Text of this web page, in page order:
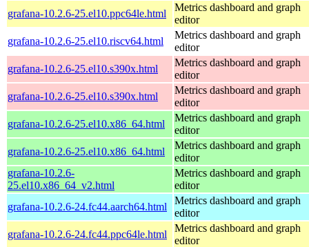
grafana-10.2.6-25.el10.ppc64le.html
Metrics dashboard and graph
editor
grafana-10.2.6-25.el10.riscv64.html
Metrics dashboard and graph
editor
grafana-10.2.6-25.el10.s390x.html
Metrics dashboard and graph
editor
grafana-10.2.6-25.el10.s390x.html
Metrics dashboard and graph
editor
grafana-10.2.6-25.el10.x86_64.html
Metrics dashboard and graph
editor
grafana-10.2.6-25.el10.x86_64.html
Metrics dashboard and graph
editor
grafana-10.2.6-
25.el10.x86_64_v2.html
Metrics dashboard and graph
editor
grafana-10.2.6-24.fc44.aarch64.html
Metrics dashboard and graph
editor
grafana-10.2.6-24.fc44.ppc64le.html
Metrics dashboard and graph
editor